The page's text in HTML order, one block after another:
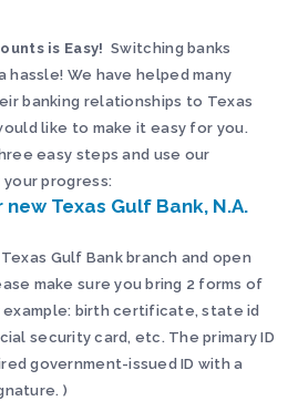
is Easy! Switching banks
hassle! We have helped many
banking relationships to Texas
like to make it easy for you.
easy steps and use our
progress:
Texas Gulf Bank, N.A.
Gulf Bank branch and open
make sure you bring 2 forms of
birth certificate, state id
security card, etc. The primary ID
government-issued ID with a
)